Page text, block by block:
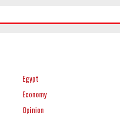
Egypt
Economy
Opinion